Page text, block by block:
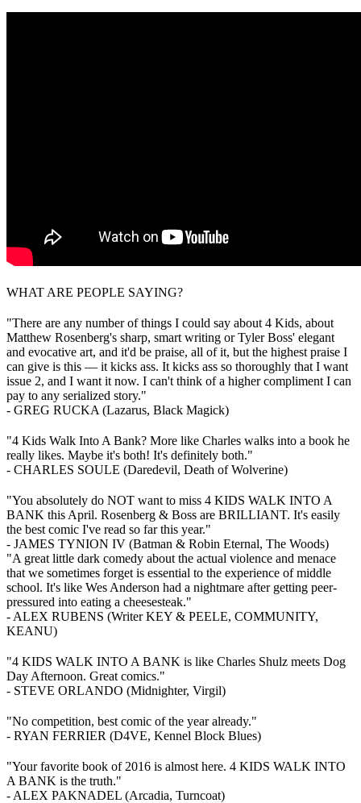
WHAT ARE PEOPLE SAYING?
"There are any number of things I could say about 4 Kids, about
Matthew Rosenberg's sharp, smart writing or Tyler Boss' elegant
and evocative art, and it'd be praise, all of it, but the highest praise I
can give is this — it kicks ass. It kicks ass so thoroughly that I want
issue 2, and I want it now. I can't think of a higher compliment I can
pay to any serialized story."
- GREG RUCKA (Lazarus, Black Magick)
"4 Kids Walk Into A Bank? More like Charles walks into a book he
really likes. Maybe it's both! It's definitely both."
- CHARLES SOULE (Daredevil, Death of Wolverine)
"You absolutely do NOT want to miss 4 KIDS WALK INTO A
BANK this April. Rosenberg & Boss are BRILLIANT. It's easily
the best comic I've read so far this year."
- JAMES TYNION IV (Batman & Robin Eternal, The Woods)
"A great little dark comedy about the actual violence and menace
that we sometimes forget is essential to the experience of middle
school. It's like Wes Anderson had a nightmare after getting peer-
pressured into eating a cheesesteak."
- ALEX RUBENS (Writer KEY & PEELE, COMMUNITY,
KEANU)
"4 KIDS WALK INTO A BANK is like Charles Shulz meets Dog
Day Afternoon. Great comics."
- STEVE ORLANDO (Midnighter, Virgil)
"No competition, best comic of the year already."
- RYAN FERRIER (D4VE, Kennel Block Blues)
"Your favorite book of 2016 is almost here. 4 KIDS WALK INTO
A BANK is the truth."
- ALEX PAKNADEL (Arcadia, Turncoat)